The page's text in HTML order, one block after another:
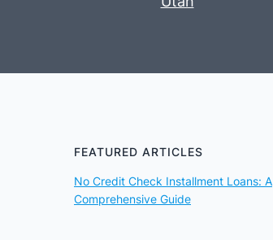
FEATURED ARTICLES
No Credit Check Installment Loans: A
Comprehensive Guide